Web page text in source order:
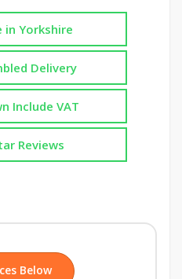
in Yorkshire
Delivery
Include VAT
Reviews
Below